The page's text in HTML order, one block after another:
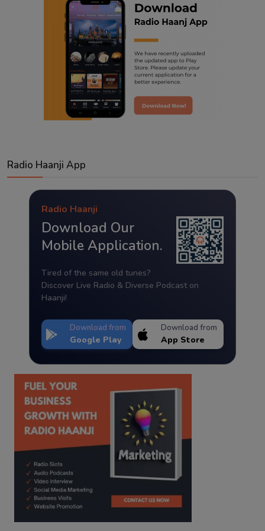
Radio Haanji App
Radio Haanji
Download Our
Mobile Application.
Tired of the same old tunes?
Discover Live Radio & Diverse Podcast on
Haanji!
Download from
Google Play
Download from
App Store